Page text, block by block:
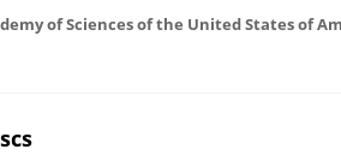
of Sciences of the United States of